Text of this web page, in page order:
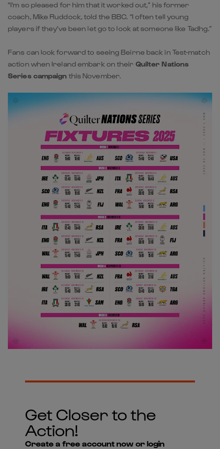
"I'm so pleased for him that it worked out,” his former
coach, Mike Ruddock, told the BBC. “I often tell young
players if they've been let go to look at someone like Tadhg.”
Fans can look forward to seeing Beirne back in Test-match
action when Ireland embark on their Quilter Nations
Series campaign this November.
Get Closer to the
Action!
Create a free account now or login